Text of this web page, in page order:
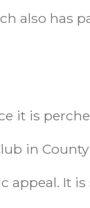
also has
it is
in County
appeal. It